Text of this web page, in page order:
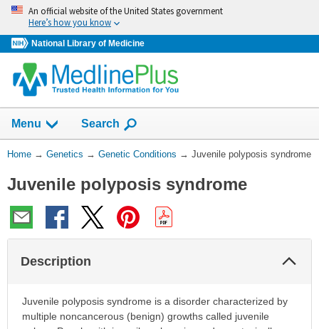
Skip
navigation
An official website of the United States government
Here’s how you know
National Library of Medicine
Menu Show
Search
You
Here:
Home → Genetics → Genetic Conditions → Juvenile polyposis syndrome
Juvenile polyposis syndrome
Description
Juvenile polyposis syndrome is a disorder characterized by
multiple noncancerous (benign) growths called juvenile